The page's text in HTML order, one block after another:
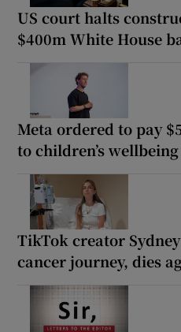
US court halts
$400m White House
Meta ordered to pay
to children’s wellbeing
TikTok creator
cancer journey, dies